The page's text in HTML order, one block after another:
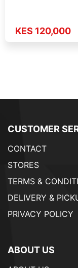
KES 120,000
CUSTOMER
CONTACT
STORES
TERMS &
DELIVERY &
PRIVACY POLICY
ABOUT US